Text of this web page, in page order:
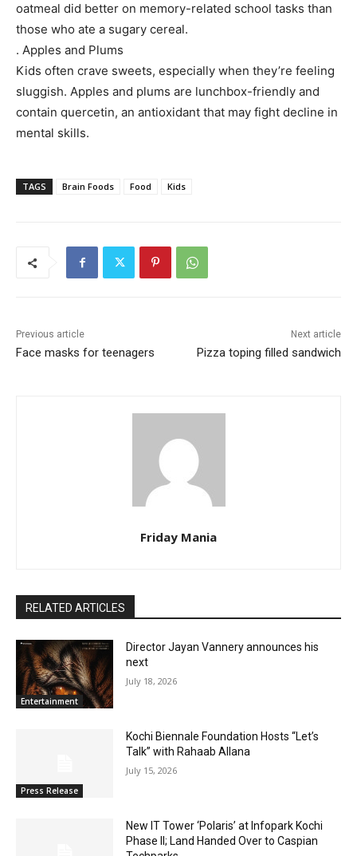
oatmeal did better on memory-related school tasks than
those who ate a sugary cereal.
. Apples and Plums
Kids often crave sweets, especially when they’re feeling
sluggish. Apples and plums are lunchbox-friendly and
contain quercetin, an antioxidant that may fight decline in
mental skills.
TAGS Brain Foods Food Kids
Previous article
Face masks for teenagers
Next article
Pizza toping filled sandwich
Friday Mania
RELATED ARTICLES
Entertainment
Director Jayan Vannery announces his
next
July 18, 2026
Press Release
Kochi Biennale Foundation Hosts “Let’s
Talk” with Rahaab Allana
July 15, 2026
New IT Tower ‘Polaris’ at Infopark Kochi
Phase II; Land Handed Over to Caspian